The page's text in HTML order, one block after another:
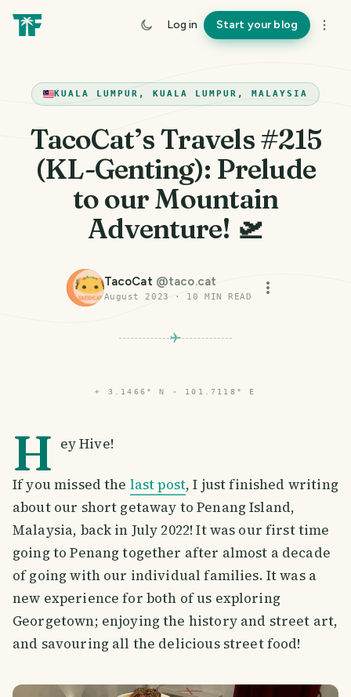
Log in Start your blog
KUALA LUMPUR, KUALA LUMPUR, MALAYSIA
TacoCat’s Travels #215
(KL-Genting): Prelude
to our Mountain
Adventure! 🛫
TacoCat @taco.cat
August 2023 · 10 MIN READ
⌖ 3.1466° N · 101.7118° E
H ey Hive!
If you missed the last post, I just finished writing
about our short getaway to Penang Island,
Malaysia, back in July 2022! It was our first time
going to Penang together after almost a decade
of going with our individual families. It was a
new experience for both of us exploring
Georgetown; enjoying the history and street art,
and savouring all the delicious street food!